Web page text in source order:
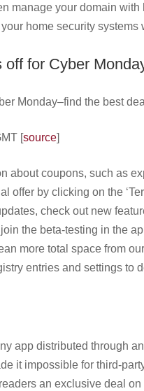
manage your domain
home security systems
for Cyber
Monday–find the best
[source]
coupons, such as
offer by clicking on the
check out new
the beta-testing in the
more total space from
entries and settings to
app distributed through
it impossible for third-
an exclusive deal